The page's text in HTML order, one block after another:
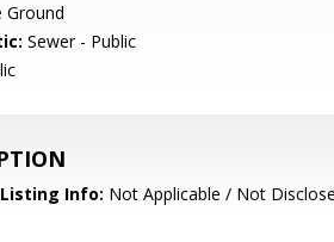
Ground
Sewer - Public
Info: Not Applicable / Not